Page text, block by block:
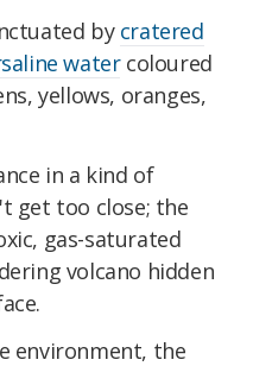
by cratered
watercoloured
yellows, oranges,
in a kind of
get too close; the
gas-saturated
volcano hidden
environment, the